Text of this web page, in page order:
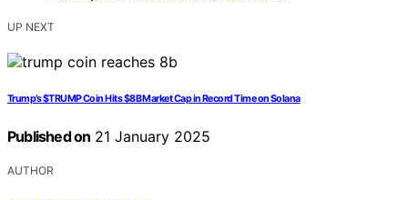
UP NEXT
Trump’s $TRUMP Coin Hits $8B Market Cap in Record Time on Solana
Published on 21 January 2025
AUTHOR